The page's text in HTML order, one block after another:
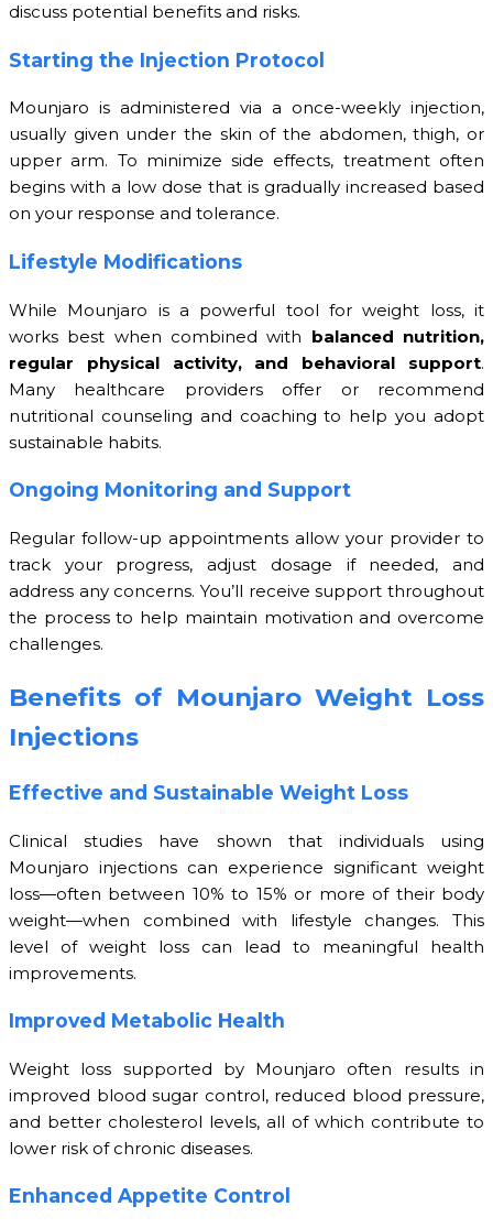
discuss potential benefits and risks.
Starting the Injection Protocol
Mounjaro is administered via a once-weekly injection,
usually given under the skin of the abdomen, thigh, or
upper arm. To minimize side effects, treatment often
begins with a low dose that is gradually increased based
on your response and tolerance.
Lifestyle Modifications
While Mounjaro is a powerful tool for weight loss, it
works best when combined with balanced nutrition,
regular physical activity, and behavioral support.
Many healthcare providers offer or recommend
nutritional counseling and coaching to help you adopt
sustainable habits.
Ongoing Monitoring and Support
Regular follow-up appointments allow your provider to
track your progress, adjust dosage if needed, and
address any concerns. You’ll receive support throughout
the process to help maintain motivation and overcome
challenges.
Benefits of Mounjaro Weight Loss
Injections
Effective and Sustainable Weight Loss
Clinical studies have shown that individuals using
Mounjaro injections can experience significant weight
loss—often between 10% to 15% or more of their body
weight—when combined with lifestyle changes. This
level of weight loss can lead to meaningful health
improvements.
Improved Metabolic Health
Weight loss supported by Mounjaro often results in
improved blood sugar control, reduced blood pressure,
and better cholesterol levels, all of which contribute to
lower risk of chronic diseases.
Enhanced Appetite Control